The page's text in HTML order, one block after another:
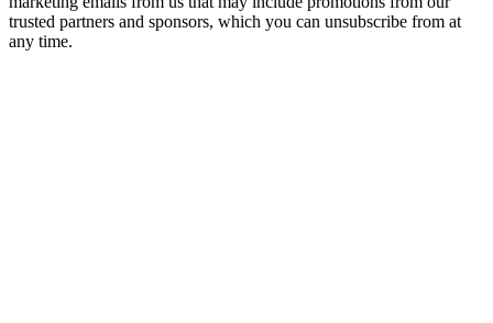
trusted partners and sponsors, which you can unsubscribe from at
any time.